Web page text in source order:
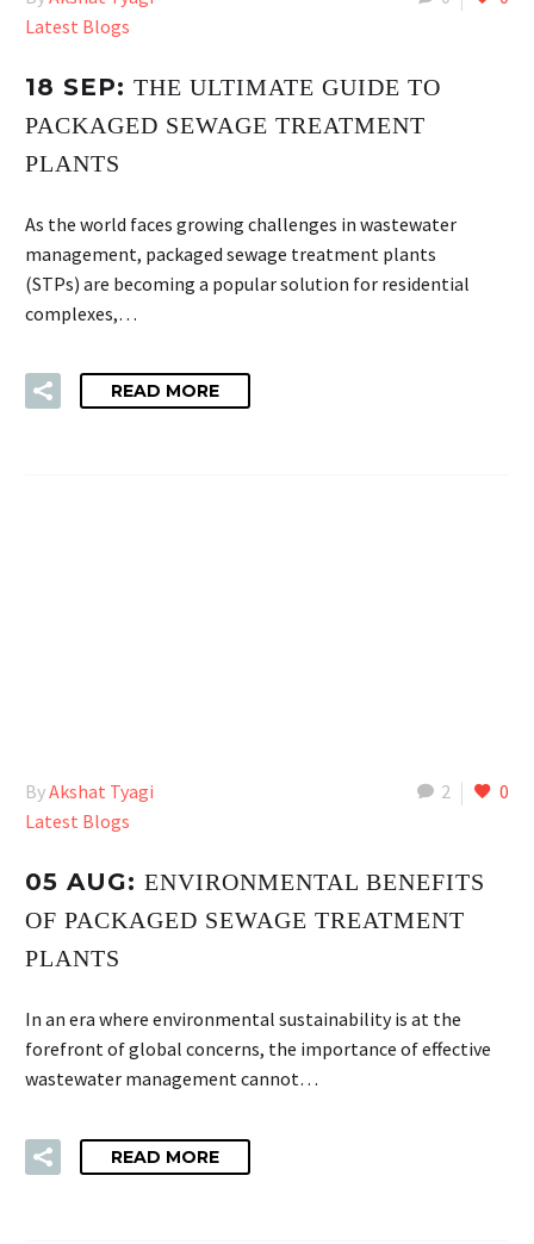
Latest Blogs
18 SEP: THE ULTIMATE GUIDE TO
PACKAGED SEWAGE TREATMENT
PLANTS
As the world faces growing challenges in wastewater
management, packaged sewage treatment plants
(STPs) are becoming a popular solution for residential
complexes,…
READ MORE
2 0
ByAkshat Tyagi
Latest Blogs
05 AUG: ENVIRONMENTAL BENEFITS
OF PACKAGED SEWAGE TREATMENT
PLANTS
In an era where environmental sustainability is at the
forefront of global concerns, the importance of effective
wastewater management cannot…
READ MORE